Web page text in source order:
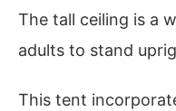
The tall ceiling is a
adults to stand
This tent